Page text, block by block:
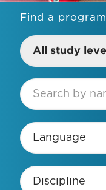
Find a program